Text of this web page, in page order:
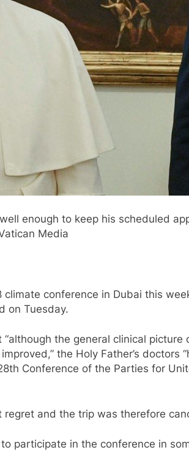
enough to keep his scheduled
Media
conference in Dubai this
on Tuesday.
“although the general clinical
the Holy Father’s doctors
Conference of the Parties for
and the trip was therefore
participate in the conference in